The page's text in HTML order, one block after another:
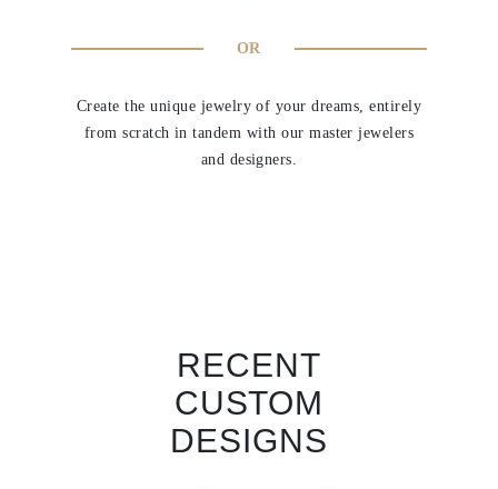
OR
Create the unique jewelry of your dreams, entirely
from scratch in tandem with our master jewelers
and designers.
RECENT
CUSTOM
DESIGNS